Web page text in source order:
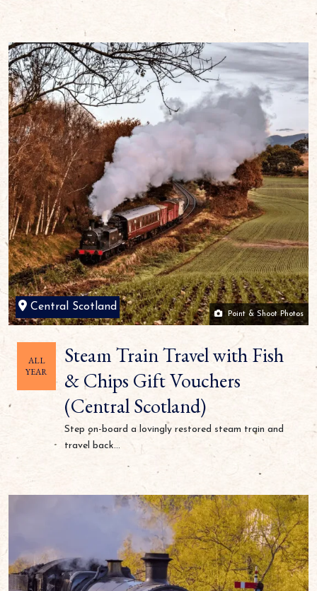
Point & Shoot Photos
Central Scotland
ALL
YEAR
Steam Train Travel with Fish
& Chips Gift Vouchers
(Central Scotland)
Step on-board a lovingly restored steam train and
travel back...